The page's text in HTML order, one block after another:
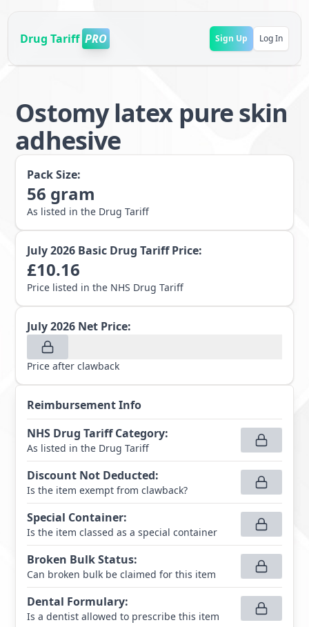
Drug Tariff PRO Sign Up Log In
Ostomy latex pure skin
adhesive
Pack Size:
56 gram
As listed in the Drug Tariff
July 2026 Basic Drug Tariff Price:
£10.16
Price listed in the NHS Drug Tariff
July 2026 Net Price:
Price after clawback
Reimbursement Info
NHS Drug Tariff Category:
As listed in the Drug Tariff
Discount Not Deducted:
Is the item exempt from clawback?
Special Container:
Is the item classed as a special container
Broken Bulk Status:
Can broken bulk be claimed for this item
Dental Formulary:
Is a dentist allowed to prescribe this item